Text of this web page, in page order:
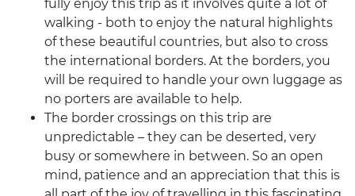
fully enjoy this trip as it involves quite a lot of
walking - both to enjoy the natural highlights
of these beautiful countries, but also to cross
the international borders. At the borders, you
will be required to handle your own luggage as
no porters are available to help.
The border crossings on this trip are
unpredictable – they can be deserted, very
busy or somewhere in between. So an open
mind, patience and an appreciation that this is